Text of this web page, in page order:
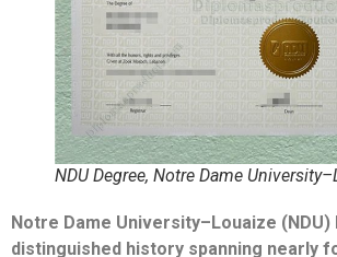
NDU Degree, Notre Dame
Notre Dame University–Louaize (NDU)
distinguished history spanning nearly